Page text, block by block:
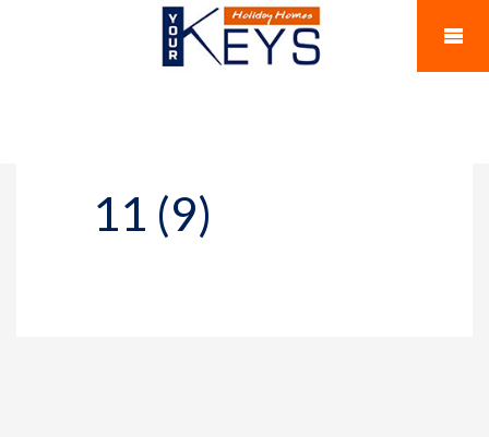
11 (9)